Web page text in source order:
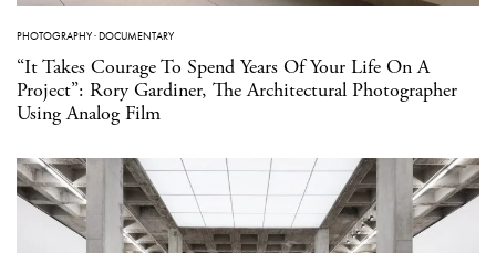
PHOTOGRAPHY·DOCUMENTARY
“It Takes Courage To Spend Years Of Your Life On A
Project”: Rory Gardiner, The Architectural Photographer
Using Analog Film